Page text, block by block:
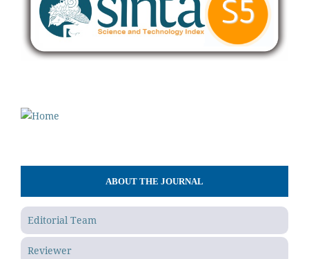
ABOUT THE JOURNAL
Editorial Team
Reviewer